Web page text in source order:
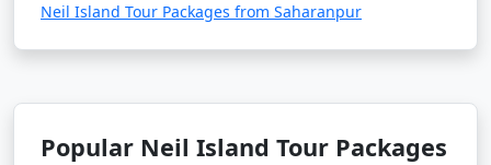
Neil Island Tour Packages from Saharanpur
Popular Neil Island Tour Packages